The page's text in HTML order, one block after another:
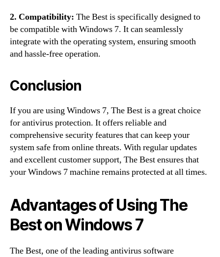
2. Compatibility: The Best is specifically designed to
be compatible with Windows 7. It can seamlessly
integrate with the operating system, ensuring smooth
and hassle-free operation.
Conclusion
If you are using Windows 7, The Best is a great choice
for antivirus protection. It offers reliable and
comprehensive security features that can keep your
system safe from online threats. With regular updates
and excellent customer support, The Best ensures that
your Windows 7 machine remains protected at all times.
Advantages of Using The
Best on Windows 7
The Best, one of the leading antivirus software